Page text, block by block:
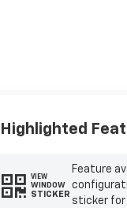
Highlighted
VIEW
WINDOW
STICKER
Feature
sticker for